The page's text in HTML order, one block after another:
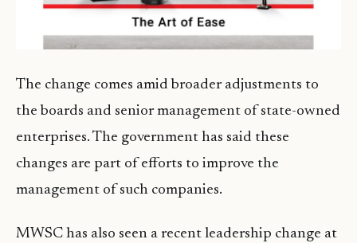
The change comes amid broader adjustments to
the boards and senior management of state-owned
enterprises. The government has said these
changes are part of efforts to improve the
management of such companies.
MWSC has also seen a recent leadership change at